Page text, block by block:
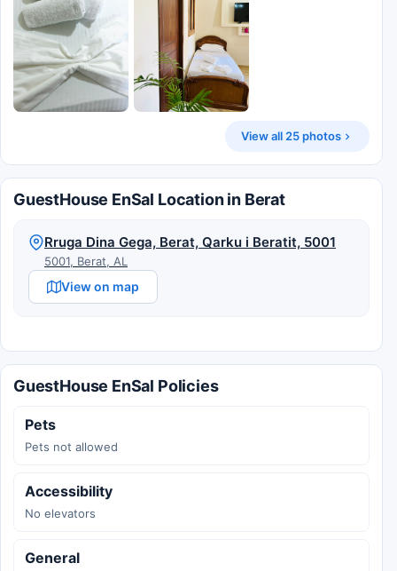
View all 25 photos
GuestHouse EnSal Location in Berat
Rruga Dina Gega, Berat, Qarku i Beratit, 5001
5001, Berat, AL
View on map
GuestHouse EnSal Policies
Pets
Pets not allowed
Accessibility
No elevators
General